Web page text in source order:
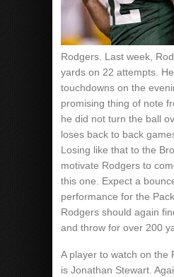
Rodgers. Last week,
yards on 22 attempts.
touchdowns on the
promising thing of note
he did not turn the ball
loses back to back
Losing like that to the
motivate Rodgers to
this one. Expect a
performance for the
Rodgers should again
and throw for over 200
A player to watch on the
is Jonathan Stewart.